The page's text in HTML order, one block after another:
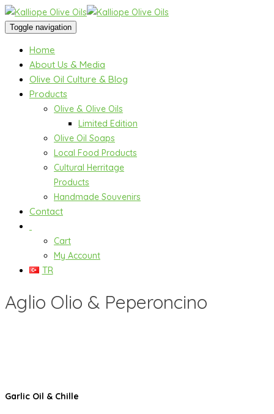
Toggle navigation
Home
About Us & Media
Olive Oil Culture & Blog
Products
Olive & Olive Oils
Limited Edition
Olive Oil Soaps
Local Food Products
Cultural Herritage
Products
Handmade Souvenirs
Contact
Cart
My Account
TR
Aglio Olio & Peperoncino
Garlic Oil & Chille